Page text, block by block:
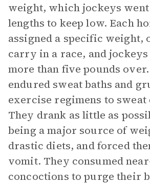
weight, which jockeys
lengths to keep low. Each
assigned a specific weight,
carry in a race, and
more than five pounds
endured sweat baths and
exercise regimens to sweat
They drank as little as
being a major source of
drastic diets, and forced
vomit. They consumed
concoctions to purge their